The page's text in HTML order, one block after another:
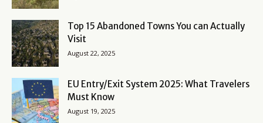
Top 15 Abandoned Towns You can Actually
Visit
August 22, 2025
EU Entry/Exit System 2025: What Travelers
Must Know
August 19, 2025